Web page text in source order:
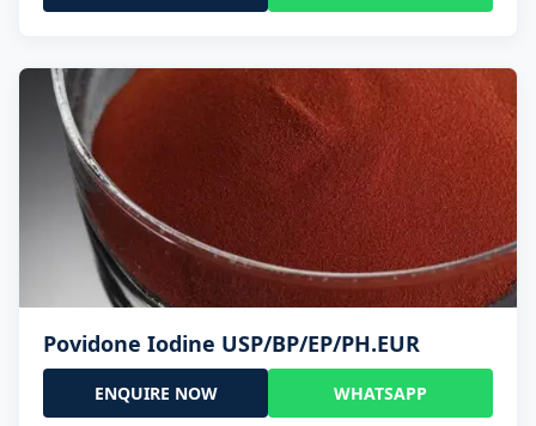
Povidone Iodine USP/BP/EP/PH.EUR
ENQUIRE NOW WHATSAPP